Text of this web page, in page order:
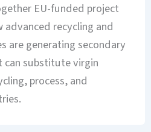
EU-funded project
recycling and
are generating secondary
substitute virgin
process, and